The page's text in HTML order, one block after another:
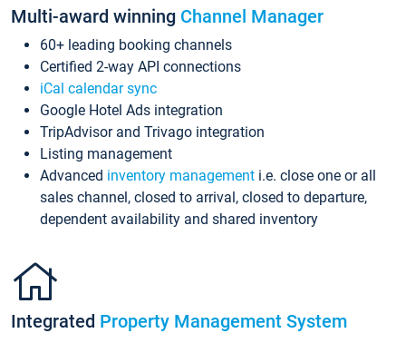
Multi-award winning Channel Manager
60+ leading booking channels
Certified 2-way API connections
iCal calendar sync
Google Hotel Ads integration
TripAdvisor and Trivago integration
Listing management
Advanced inventory management i.e. close one or all
sales channel, closed to arrival, closed to departure,
dependent availability and shared inventory
Integrated Property Management System